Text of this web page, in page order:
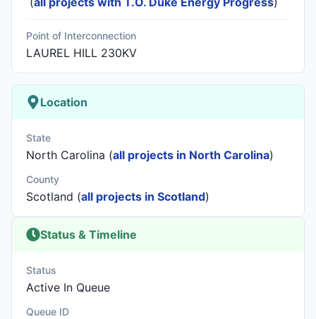
Point of Interconnection
LAUREL HILL 230KV
Location
State
North Carolina (all projects in North Carolina)
County
Scotland (all projects in Scotland)
Status & Timeline
Status
Active In Queue
Queue ID